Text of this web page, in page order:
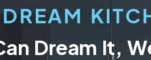
Dream It,